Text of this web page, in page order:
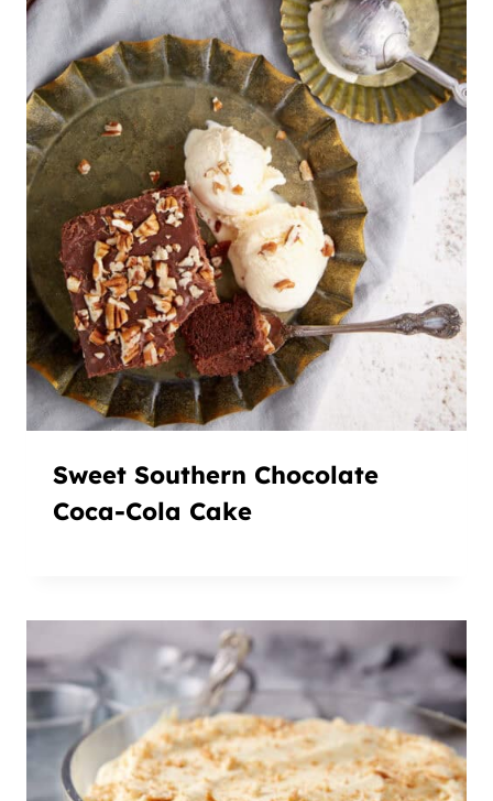
Sweet Southern Chocolate
Coca-Cola Cake